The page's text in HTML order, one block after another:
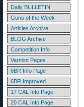
Daily BULLETIN
Guns of the Week
Articles Archive
BLOG Archive
Competition Info
Varmint Pages
6BR Info Page
6BR Improved
17 CAL Info Page
20 CAL Info Page